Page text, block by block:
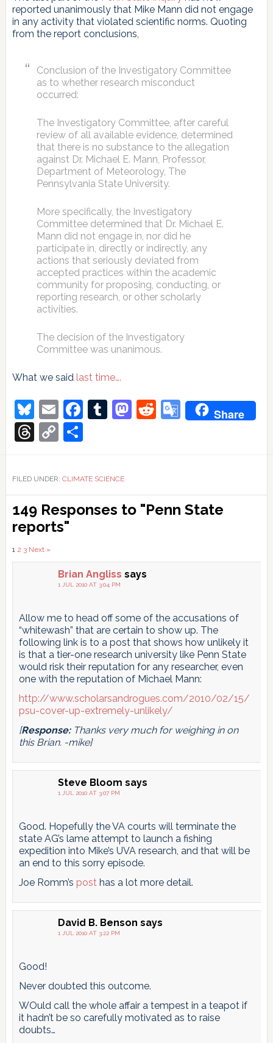
reported unanimously that Mike Mann did not engage
in any activity that violated scientific norms. Quoting
from the report conclusions,
Conclusion of the Investigatory Committee
as to whether research misconduct
occurred:
The Investigatory Committee, after careful
review of all available evidence, determined
that there is no substance to the allegation
against Dr. Michael E. Mann, Professor,
Department of Meteorology, The
Pennsylvania State University.
More specifically, the Investigatory
Committee determined that Dr. Michael E.
Mann did not engage in, nor did he
participate in, directly or indirectly, any
actions that seriously deviated from
accepted practices within the academic
community for proposing, conducting, or
reporting research, or other scholarly
activities.
The decision of the Investigatory
Committee was unanimous.
What we said last time….
Bluesky
EmailFacebook
Tumblr
Mastodon
Reddit
Google
Share
Threads
Copy
Link
Share
FILED UNDER: CLIMATE SCIENCE
Reader
Interactions
149 Responses to "Penn State
reports"
Comments
pagination
1 2 3 Next »
Brian Angliss says
1 JUL 2010 AT 3:04 PM
Allow me to head off some of the accusations of
“whitewash” that are certain to show up. The
following link is to a post that shows how unlikely it
is that a tier-one research university like Penn State
would risk their reputation for any researcher, even
one with the reputation of Michael Mann:
http://www.scholarsandrogues.com/2010/02/15/
psu-cover-up-extremely-unlikely/
[Response:Thanks very much for weighing in on
this Brian. -mike]
Steve Bloom says
1 JUL 2010 AT 3:07 PM
Good. Hopefully the VA courts will terminate the
state AG’s lame attempt to launch a fishing
expedition into Mike’s UVA research, and that will be
an end to this sorry episode.
Joe Romm’s posthas a lot more detail.
David B. Benson says
1 JUL 2010 AT 3:22 PM
Good!
Never doubted this outcome.
WOuld call the whole affair a tempest in a teapot if
it hadn’t be so carefully motivated as to raise
doubts…